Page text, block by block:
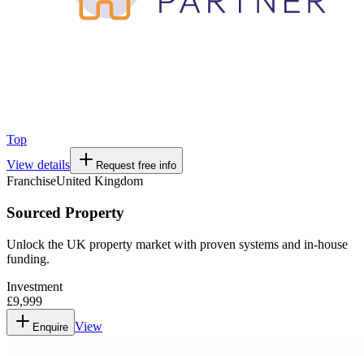
Top
View details
Request free info
FranchiseUnited Kingdom
Sourced Property
Unlock the UK property market with proven systems and in-house
funding.
Investment
£9,999
Enquire View